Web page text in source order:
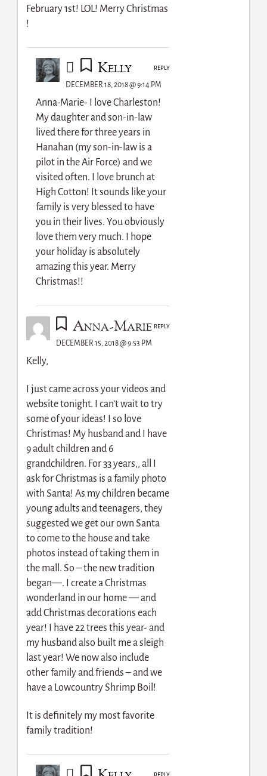
February 1st! LOL! Merry Christmas
!
Kelly
DECEMBER 18, 2018 @ 9:14 PM
Anna-Marie- I love Charleston!
My daughter and son-in-law
lived there for three years in
Hanahan (my son-in-law is a
pilot in the Air Force) and we
visited often. I love brunch at
High Cotton! It sounds like your
family is very blessed to have
you in their lives. You obviously
love them very much. I hope
your holiday is absolutely
amazing this year. Merry
Christmas!!
REPLY
Anna-Marie
DECEMBER 15, 2018 @ 9:53 PM
Kelly,
I just came across your videos and
website tonight. I can’t wait to try
some of your ideas! I so love
Christmas! My husband and I have
9 adult children and 6
grandchildren. For 33 years,, all I
ask for Christmas is a family photo
with Santa! As my children became
young adults and teenagers, they
suggested we get our own Santa
to come to the house and take
photos instead of taking them in
the mall. So – the new tradition
began—. I create a Christmas
wonderland in our home — and
add Christmas decorations each
year! I have 22 trees this year- and
my husband also built me a sleigh
last year! We now also include
other family and friends – and we
have a Lowcountry Shrimp Boil!
It is definitely my most favorite
family tradition!
REPLY
REPLY